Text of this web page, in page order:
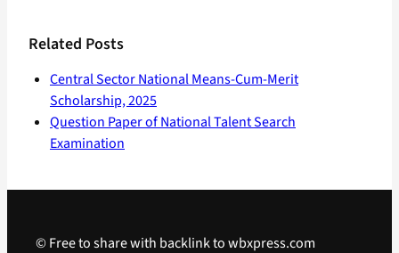
Related Posts
Central Sector National Means-Cum-Merit
Scholarship, 2025
Question Paper of National Talent Search
Examination
© Free to share with backlink to wbxpress.com